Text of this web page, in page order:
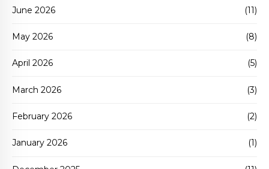
June 2026 (11)
May 2026 (8)
April 2026 (5)
March 2026 (3)
February 2026 (2)
January 2026 (1)